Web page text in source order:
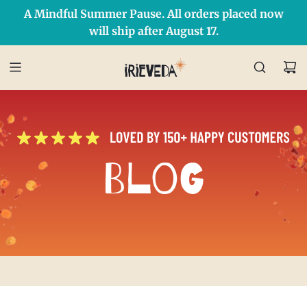
A Mindful Summer Pause. All orders placed now
will ship after August 17.
SHOP NOW
Blog